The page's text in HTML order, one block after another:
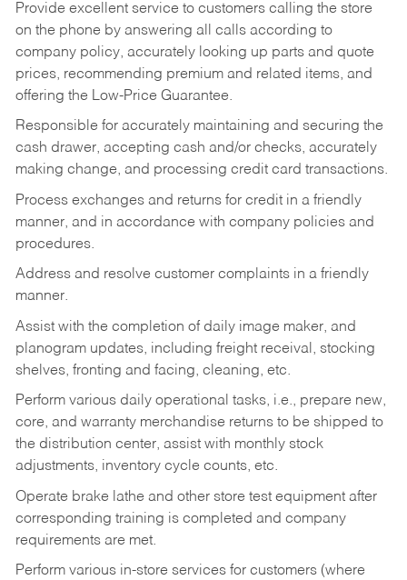
Provide excellent service to customers calling the store
on the phone by answering all calls according to
company policy, accurately looking up parts and quote
prices, recommending premium and related items, and
offering the Low-Price Guarantee.
Responsible for accurately maintaining and securing the
cash drawer, accepting cash and/or checks, accurately
making change, and processing credit card transactions.
Process exchanges and returns for credit in a friendly
manner, and in accordance with company policies and
procedures.
Address and resolve customer complaints in a friendly
manner.
Assist with the completion of daily image maker, and
planogram updates, including freight receival, stocking
shelves, fronting and facing, cleaning, etc.
Perform various daily operational tasks, i.e., prepare new,
core, and warranty merchandise returns to be shipped to
the distribution center, assist with monthly stock
adjustments, inventory cycle counts, etc.
Operate brake lathe and other store test equipment after
corresponding training is completed and company
requirements are met.
Perform various in-store services for customers (where